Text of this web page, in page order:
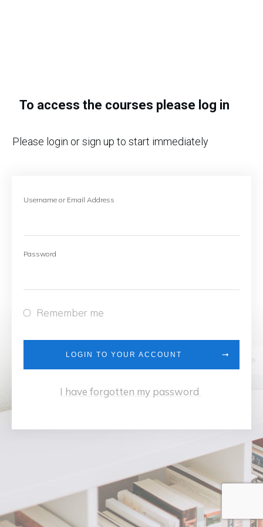
To access the courses please log in
Please login or sign up to start immediately
Username or Email Address
Password
Remember me
LOGIN TO YOUR ACCOUNT
I have forgotten my password